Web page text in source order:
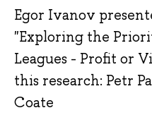
Egor Ivanov
"Exploring the
Leagues - Profit or
this research: Petr
Coate